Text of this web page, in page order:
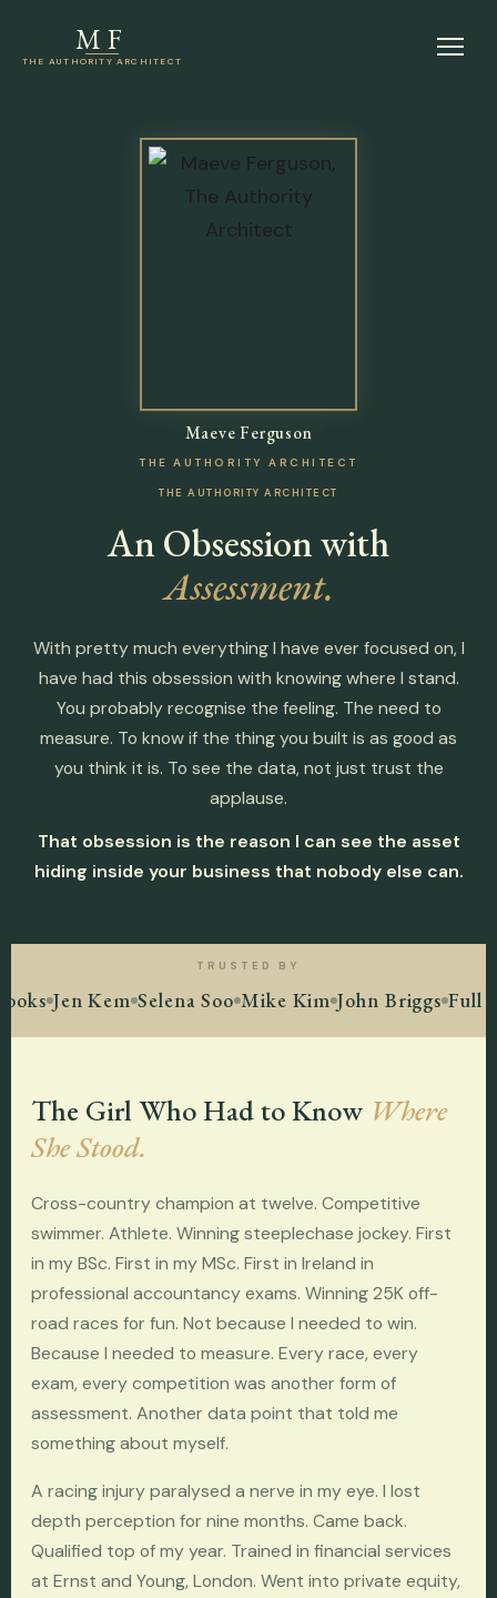
MF
THE AUTHORITY ARCHITECT
THE AUTHORITY ARCHITECT
An Obsession with
Assessment.
With pretty much everything I have ever focused on, I
have had this obsession with knowing where I stand.
You probably recognise the feeling. The need to
measure. To know if the thing you built is as good as
you think it is. To see the data, not just trust the
applause.
That obsession is the reason I can see the asset
hiding inside your business that nobody else can.
Maeve Ferguson
THE AUTHORITY ARCHITECT
TRUSTED BY
Jen Kem Selena Soo Mike Kim John Briggs Full
The Girl Who Had to Know Where
She Stood.
Cross-country champion at twelve. Competitive
swimmer. Athlete. Winning steeplechase jockey. First
in my BSc. First in my MSc. First in Ireland in
professional accountancy exams. Winning 25K off-
road races for fun. Not because I needed to win.
Because I needed to measure. Every race, every
exam, every competition was another form of
assessment. Another data point that told me
something about myself.
A racing injury paralysed a nerve in my eye. I lost
depth perception for nine months. Came back.
Qualified top of my year. Trained in financial services
at Ernst and Young, London. Went into private equity,